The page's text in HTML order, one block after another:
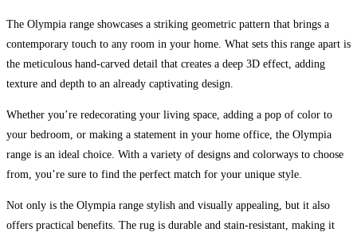
The Olympia range showcases a striking geometric pattern that brings a
contemporary touch to any room in your home. What sets this range apart is
the meticulous hand-carved detail that creates a deep 3D effect, adding
texture and depth to an already captivating design.
Whether you’re redecorating your living space, adding a pop of color to
your bedroom, or making a statement in your home office, the Olympia
range is an ideal choice. With a variety of designs and colorways to choose
from, you’re sure to find the perfect match for your unique style.
Not only is the Olympia range stylish and visually appealing, but it also
offers practical benefits. The rug is durable and stain-resistant, making it